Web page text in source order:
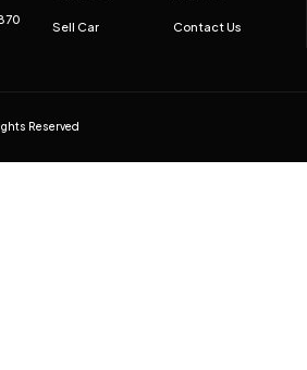
Sell Car Contact Us
Reserved